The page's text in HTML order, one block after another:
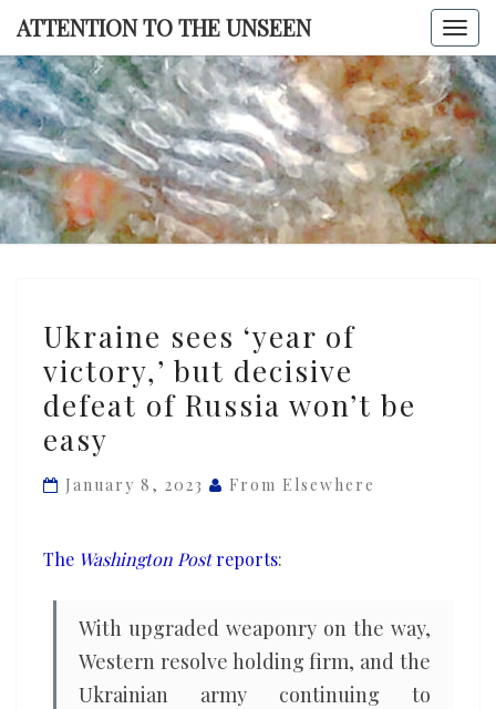
Skip
content
ATTENTION TO THE UNSEEN
TO THE
sees
‘year
of
victory,’
decisive
of
easy
Ukraine sees ‘year of
victory,’ but decisive
defeat of Russia won’t be
easy
January 8, 2023 From Elsewhere
The Washington Postreports:
With upgraded weaponry on the way,
Western resolve holding firm, and the
Ukrainian army continuing to